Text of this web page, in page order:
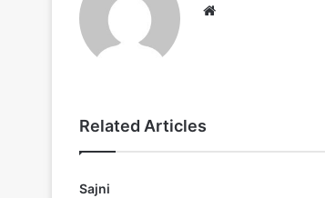
Related Articles
Sajni